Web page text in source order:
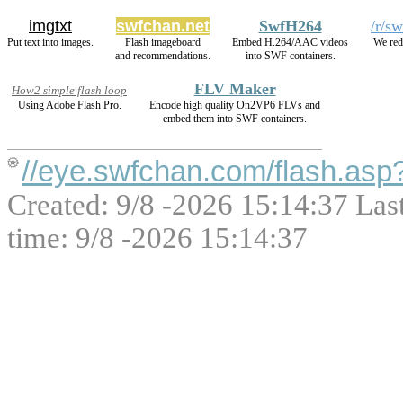
imgtxt
Put text into images.
swfchan.net
Flash imageboard
and recommendations.
SwfH264
Embed H.264/AAC videos
into SWF containers.
/r/
We
How2 simple flash loop
Using Adobe Flash Pro.
FLV Maker
Encode high quality On2VP6 FLVs and
embed them into SWF containers.
//eye.swfchan.com/
Created: 9/8 -2026 15:14:37
time: 9/8 -2026 15:14:37